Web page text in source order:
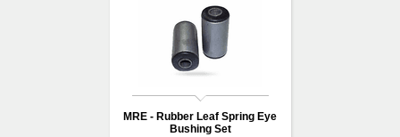
MRE - Rubber Leaf Spring Eye
Bushing Set